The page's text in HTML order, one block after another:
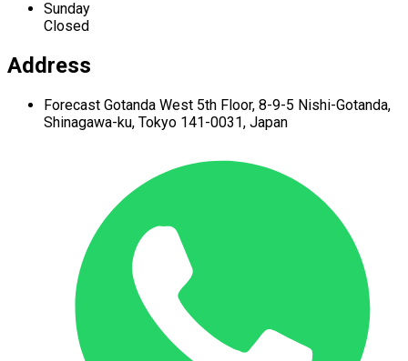
Sunday
Closed
Address
Forecast Gotanda West 5th Floor, 8-9-5 Nishi-Gotanda,
Shinagawa-ku, Tokyo 141-0031, Japan